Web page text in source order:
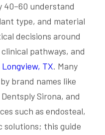
40–60 understand
type, and material
decisions around
pathways, and
Longview, TX. Many
brand names like
Sirona, and
such as endosteal,
solutions; this guide